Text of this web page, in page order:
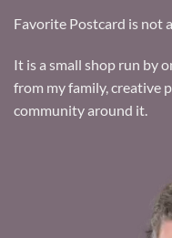
Favorite Postcard is not
It is a small shop run by
from my family, creative
community around it.